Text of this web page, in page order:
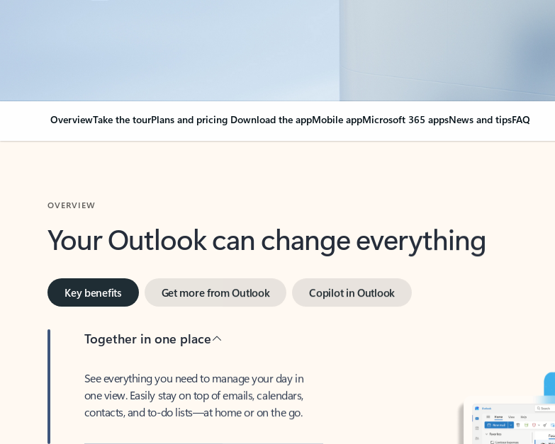
OverviewTake the tourPlans and pricing Download the appMobile appMicrosoft 365 appsNews and tipsFAQ
Your Outlook can change everything
Key benefits Get more from Outlook Copilot in Outlook
Together in one place
See everything you need to manage your day in
one view. Easily stay on top of emails, calendars,
contacts, and to-do lists—at home or on the go.